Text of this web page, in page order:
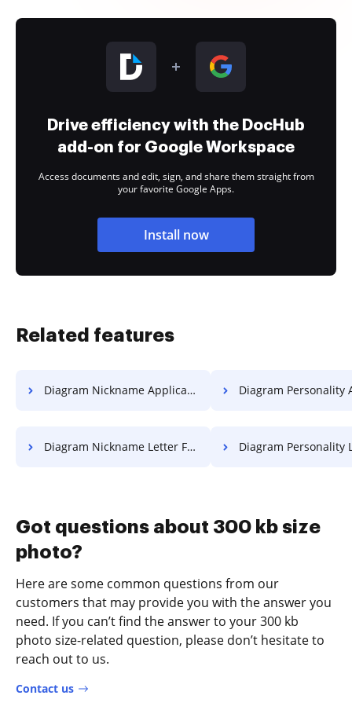
Drive efficiency with the DocHub
add-on for Google Workspace
Access documents and edit, sign, and share them straight from
your favorite Google Apps.
Install now
Related features
Diagram Nickname Application For Free Diagram Personality
Diagram Nickname Letter For Free Diagram Personality Letter
Got questions about 300 kb size
photo?
Here are some common questions from our
customers that may provide you with the answer you
need. If you can’t find the answer to your 300 kb
photo size-related question, please don’t hesitate to
reach out to us.
Contact us